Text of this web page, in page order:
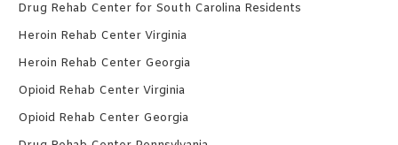
Drug Rehab Center for South Carolina Residents
Heroin Rehab Center Virginia
Heroin Rehab Center Georgia
Opioid Rehab Center Virginia
Opioid Rehab Center Georgia